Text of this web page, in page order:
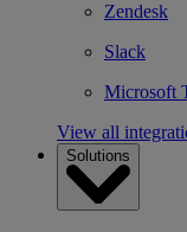
Zendesk
Slack
Microsoft
View all
Solutions